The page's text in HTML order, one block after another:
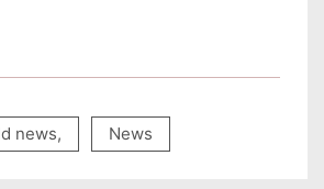
news, News